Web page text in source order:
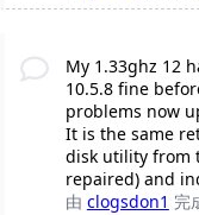
My 1.33ghz 12
10.5.8 fine
problems now
It is the same
disk utility from
repaired) and
由 clogsdon1 完